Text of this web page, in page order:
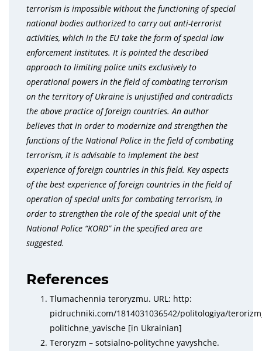
terrorism is impossible without the functioning of special
national bodies authorized to carry out anti-terrorist
activities, which in the EU take the form of special law
enforcement institutes. It is pointed the described
approach to limiting police units exclusively to
operational powers in the field of combating terrorism
on the territory of Ukraine is unjustified and contradicts
the above practice of foreign countries. An author
believes that in order to modernize and strengthen the
functions of the National Police in the field of combating
terrorism, it is advisable to implement the best
experience of foreign countries in this field. Key aspects
of the best experience of foreign countries in the field of
operation of special units for combating terrorism, in
order to strengthen the role of the special unit of the
National Police “KORD” in the specified area are
suggested.
References
Tlumachennia teroryzmu. URL: http:
pidruchniki.com/1814031036542/politologiya/
politichne_yavische [in Ukrainian]
Teroryzm – sotsialno-politychne yavyshche.